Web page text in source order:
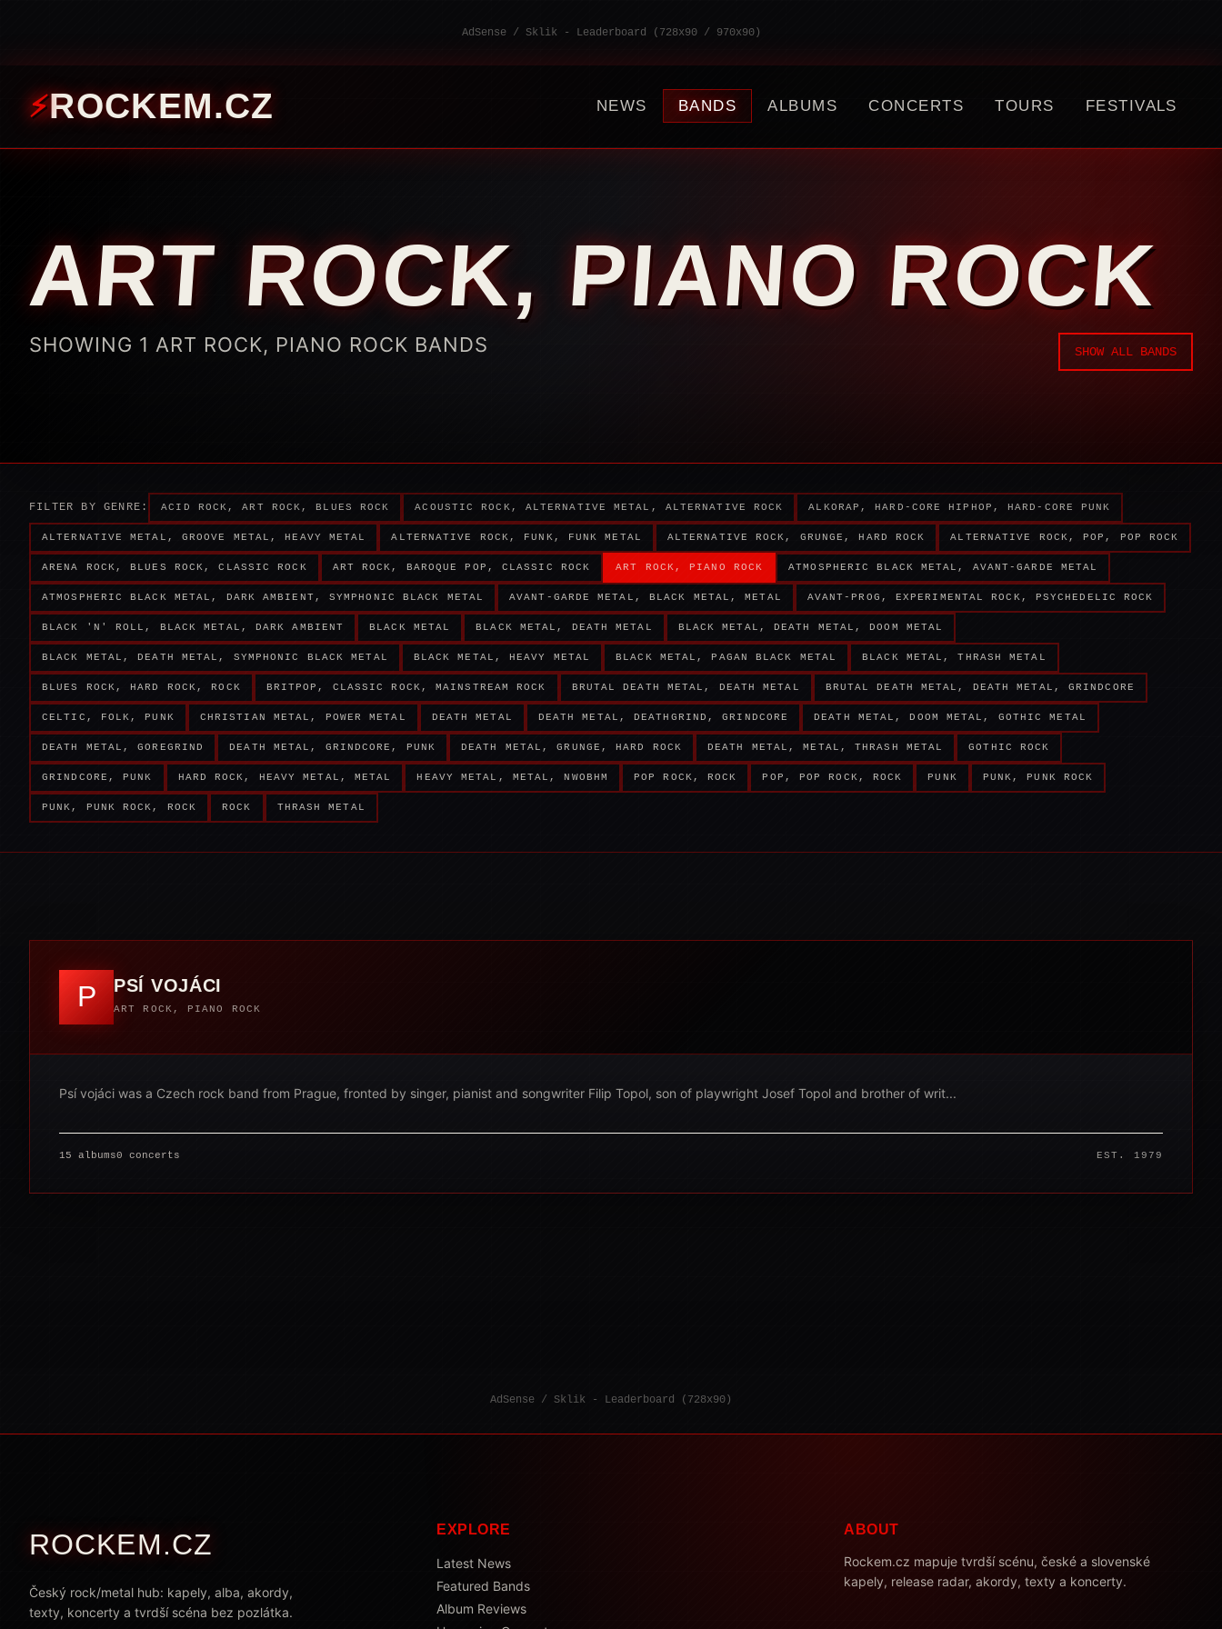
AdSense / Sklik - Leaderboard (728x90 / 970x90)
ROCKEM.CZ NEWS BANDS ALBUMS CONCERTS TOURS FESTIVALS
ART ROCK, PIANO ROCK
SHOWING 1 ART ROCK, PIANO ROCK BANDS SHOW ALL BANDS
FILTER BY GENRE: ACID ROCK, ART ROCK, BLUES ROCK ACOUSTIC ROCK, ALTERNATIVE METAL, ALTERNATIVE ROCK ALKORAP, HARD-CORE HIPHOP, HARD-CORE PUNK
ALTERNATIVE METAL, GROOVE METAL, HEAVY METAL ALTERNATIVE ROCK, FUNK, FUNK METAL ALTERNATIVE ROCK, GRUNGE, HARD ROCK ALTERNATIVE ROCK, POP, POP ROCK
ARENA ROCK, BLUES ROCK, CLASSIC ROCK ART ROCK, BAROQUE POP, CLASSIC ROCK ART ROCK, PIANO ROCK ATMOSPHERIC BLACK METAL, AVANT-GARDE METAL
ATMOSPHERIC BLACK METAL, DARK AMBIENT, SYMPHONIC BLACK METAL AVANT-GARDE METAL, BLACK METAL, METAL AVANT-PROG, EXPERIMENTAL ROCK, PSYCHEDELIC ROCK
BLACK 'N' ROLL, BLACK METAL, DARK AMBIENT BLACK METAL BLACK METAL, DEATH METAL BLACK METAL, DEATH METAL, DOOM METAL
BLACK METAL, DEATH METAL, SYMPHONIC BLACK METAL BLACK METAL, HEAVY METAL BLACK METAL, PAGAN BLACK METAL BLACK METAL, THRASH METAL
BLUES ROCK, HARD ROCK, ROCK BRITPOP, CLASSIC ROCK, MAINSTREAM ROCK BRUTAL DEATH METAL, DEATH METAL BRUTAL DEATH METAL, DEATH METAL, GRINDCORE
CELTIC, FOLK, PUNK CHRISTIAN METAL, POWER METAL DEATH METAL DEATH METAL, DEATHGRIND, GRINDCORE DEATH METAL, DOOM METAL, GOTHIC METAL
DEATH METAL, GOREGRIND DEATH METAL, GRINDCORE, PUNK DEATH METAL, GRUNGE, HARD ROCK DEATH METAL, METAL, THRASH METAL GOTHIC ROCK
GRINDCORE, PUNK HARD ROCK, HEAVY METAL, METAL HEAVY METAL, METAL, NWOBHM POP ROCK, ROCK POP, POP ROCK, ROCK PUNK PUNK, PUNK ROCK
PUNK, PUNK ROCK, ROCK ROCK THRASH METAL
P PSÍ VOJÁCI
ART ROCK, PIANO ROCK
Psí vojáci was a Czech rock band from Prague, fronted by singer, pianist and songwriter Filip Topol, son of playwright Josef Topol and brother of writ...
15 albums0 concerts EST. 1979
AdSense / Sklik - Leaderboard (728x90)
ROCKEM.CZ
Český rock/metal hub: kapely, alba, akordy,
texty, koncerty a tvrdší scéna bez pozlátka.
EXPLORE
Latest News
Featured Bands
Album Reviews
ABOUT
Rockem.cz mapuje tvrdší scénu, české a slovenské
kapely, release radar, akordy, texty a koncerty.